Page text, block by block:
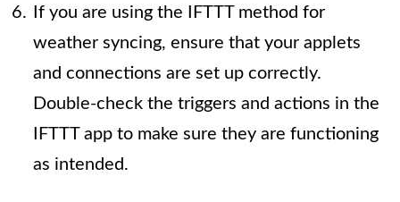
If you are using the IFTTT method for
weather syncing, ensure that your applets
and connections are set up correctly.
Double-check the triggers and actions in the
IFTTT app to make sure they are functioning
as intended.